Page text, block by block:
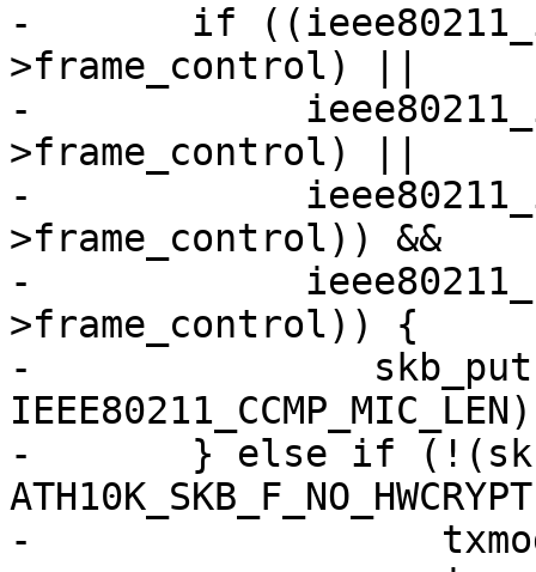
-	if ((ieee80211_is_action(hdr-
>frame_control) ||
-	     ieee80211_is_deauth(hdr-
>frame_control) ||
-	     ieee80211_is_disassoc(hdr-
>frame_control)) &&
-	     ieee80211_has_protected(hdr-
>frame_control)) {
-		skb_put(msdu,
-	} else if (!(skb_cb->flags &
-		   txmode == ATH10K_HW_TXRX_RAW &&